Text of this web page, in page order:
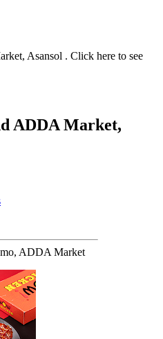
Asansol . Click here to see
ADDA Market,
ADDA Market